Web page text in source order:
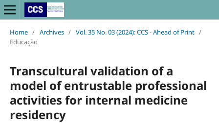
Home / Archives / Vol. 35 No. 03 (2024): CCS - Ahead of Print /
Educação
Transcultural validation of a
model of entrustable professional
activities for internal medicine
residency